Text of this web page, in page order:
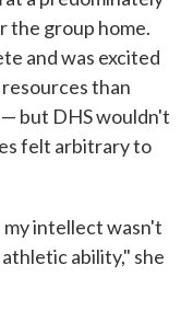
the group home.
and was excited
than
but DHS wouldn't
felt arbitrary to
intellect wasn't
ability," she